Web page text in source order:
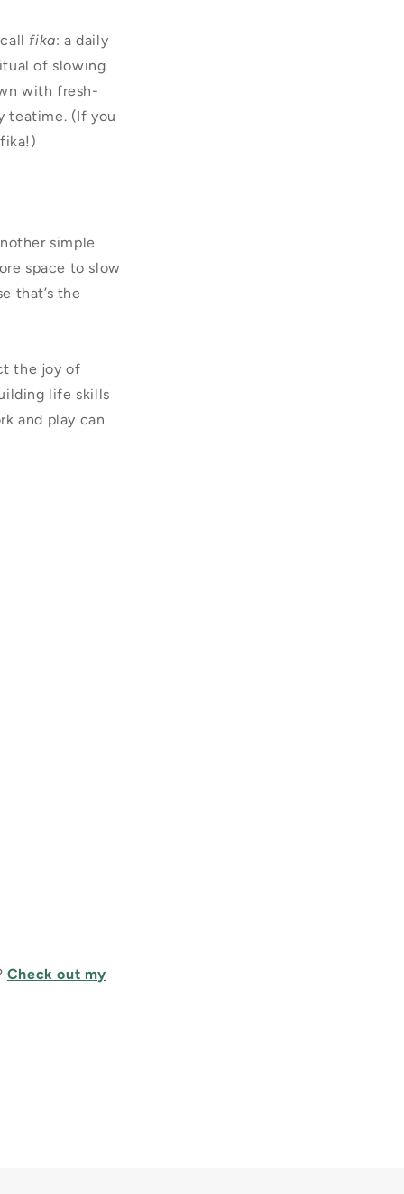
fika: a daily
of slowing
with fresh-
teatime. (If you
simple
space to slow
that’s the
the joy of
life skills
and play can
Check out my